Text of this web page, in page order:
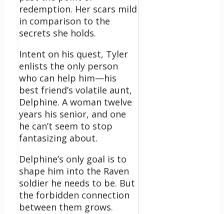
redemption. Her scars mild
in comparison to the
secrets she holds.
Intent on his quest, Tyler
enlists the only person
who can help him—his
best friend’s volatile aunt,
Delphine. A woman twelve
years his senior, and one
he can’t seem to stop
fantasizing about.
Delphine’s only goal is to
shape him into the Raven
soldier he needs to be. But
the forbidden connection
between them grows.